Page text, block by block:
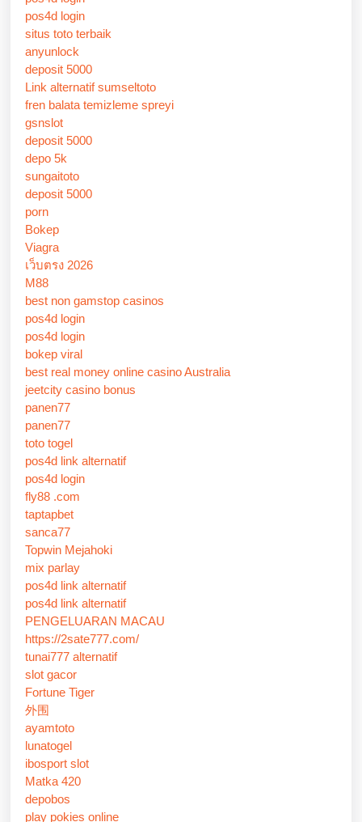
pos4d login
situs toto terbaik
anyunlock
deposit 5000
Link alternatif sumseltoto
fren balata temizleme spreyi
gsnslot
deposit 5000
depo 5k
sungaitoto
deposit 5000
porn
Bokep
Viagra
เว็บตรง 2026
M88
best non gamstop casinos
pos4d login
pos4d login
bokep viral
best real money online casino Australia
jeetcity casino bonus
panen77
panen77
toto togel
pos4d link alternatif
pos4d login
fly88 .com
taptapbet
sanca77
Topwin Mejahoki
mix parlay
pos4d link alternatif
pos4d link alternatif
PENGELUARAN MACAU
https://2sate777.com/
tunai777 alternatif
slot gacor
Fortune Tiger
外围
ayamtoto
lunatogel
ibosport slot
Matka 420
depobos
play pokies online